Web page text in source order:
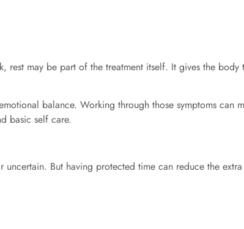
rest may be part of the treatment itself. It gives the
balance. Working through those symptoms can
basic self care.
But having protected time can reduce the